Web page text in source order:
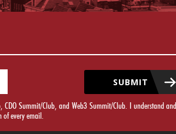
SUBMIT
Summit/Club, and Web3 Summit/Club. I understand and
every email.